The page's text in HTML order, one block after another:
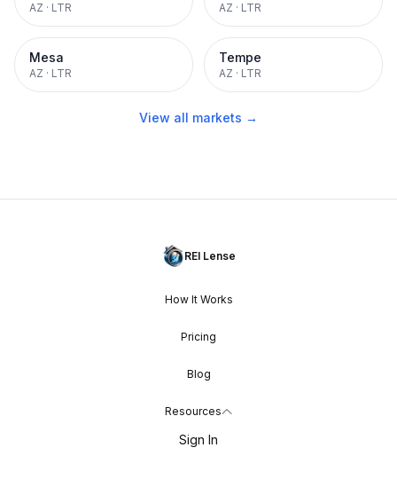
AZ · LTR AZ · LTR
Mesa
AZ · LTR
Tempe
AZ · LTR
View all markets →
REI Lense
How It Works
Pricing
Blog
Resources
Sign In